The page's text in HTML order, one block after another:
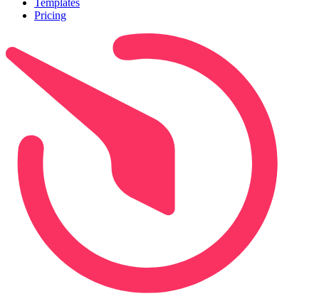
Templates
Pricing